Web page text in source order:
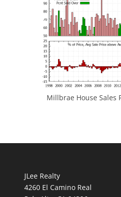
Millbrae House Sales
JLee Realty
4260 El Camino Real